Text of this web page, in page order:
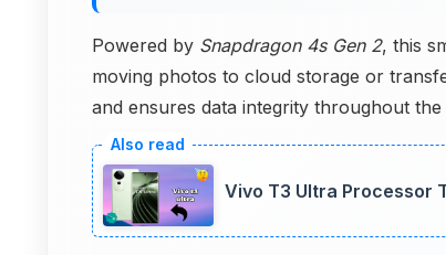
Powered by Snapdragon 4s Gen 2, this
moving photos to cloud storage or
and ensures data integrity throughout the
Vivo T3 Ultra Processor